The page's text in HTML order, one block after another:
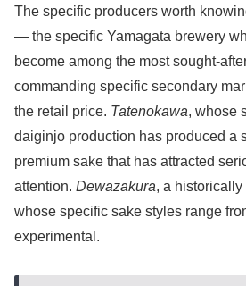
The specific producers worth
— the specific Yamagata brewery
become among the most sought-
commanding specific secondary
the retail price. Tatenokawa, whose
daiginjo production has produced a
premium sake that has attracted
attention. Dewazakura, a
whose specific sake styles range
experimental.